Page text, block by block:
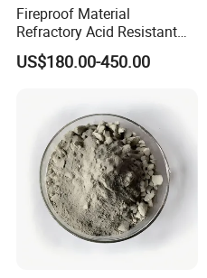
Fireproof Material
Refractory Acid Resistant
Brick for Chemical Plant
and Acid Tank Lining
US$180.00-450.00